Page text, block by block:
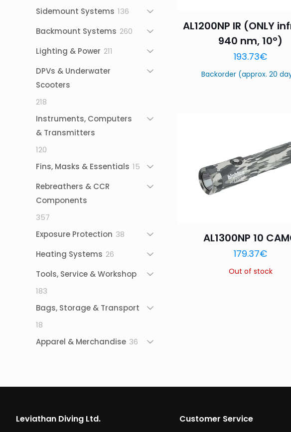
AL1200NP IR (ONLY
940 nm, 10°)
193.73€
Backorder (approx. 20
AL1300NP 10
179.37€
Out of stock
products
Sidemount Systems 136
Backmount Systems 260
Lighting & Power 211
DPVs & Underwater
Scooters
218
products
Instruments, Computers
& Transmitters
120
products
Fins, Masks & Essentials 15
Rebreathers & CCR
Components
357
products
Exposure Protection 38
Heating Systems 26
Tools, Service & Workshop
183
products
Bags, Storage & Transport
18
products
Apparel & Merchandise 36
Leviathan Diving Ltd. Customer Service